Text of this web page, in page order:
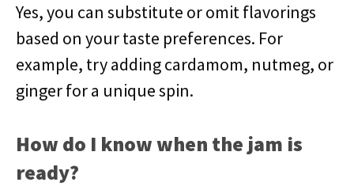
Yes, you can substitute or omit flavorings
based on your taste preferences. For
example, try adding cardamom, nutmeg, or
ginger for a unique spin.
How do I know when the jam is
ready?